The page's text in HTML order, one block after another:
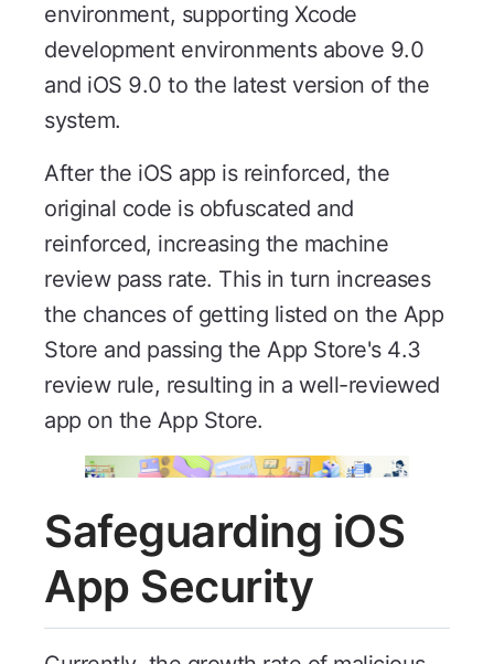
environment, supporting Xcode
development environments above 9.0
and iOS 9.0 to the latest version of the
system.
After the iOS app is reinforced, the
original code is obfuscated and
reinforced, increasing the machine
review pass rate. This in turn increases
the chances of getting listed on the App
Store and passing the App Store's 4.3
review rule, resulting in a well-reviewed
app on the App Store.
Safeguarding iOS
App Security